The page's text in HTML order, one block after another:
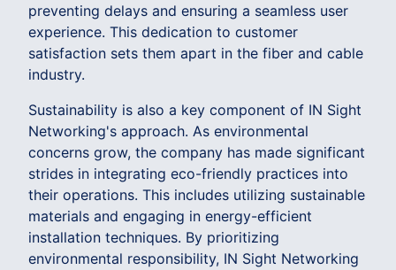
preventing delays and ensuring a seamless user
experience. This dedication to customer
satisfaction sets them apart in the fiber and cable
industry.
Sustainability is also a key component of IN Sight
Networking's approach. As environmental
concerns grow, the company has made significant
strides in integrating eco-friendly practices into
their operations. This includes utilizing sustainable
materials and engaging in energy-efficient
installation techniques. By prioritizing
environmental responsibility, IN Sight Networking